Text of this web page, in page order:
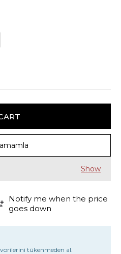
Notify me when the price
goes down
tükenmeden al.